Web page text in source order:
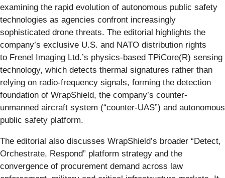
examining the rapid evolution of autonomous public safety
technologies as agencies confront increasingly
sophisticated drone threats. The editorial highlights the
company’s exclusive U.S. and NATO distribution rights
to Frenel Imaging Ltd.’s physics-based TPiCore(R) sensing
technology, which detects thermal signatures rather than
relying on radio-frequency signals, forming the detection
foundation of WrapShield, the company’s counter-
unmanned aircraft system (“counter-UAS”) and autonomous
public safety platform.
The editorial also discusses WrapShield’s broader “Detect,
Orchestrate, Respond” platform strategy and the
convergence of procurement demand across law